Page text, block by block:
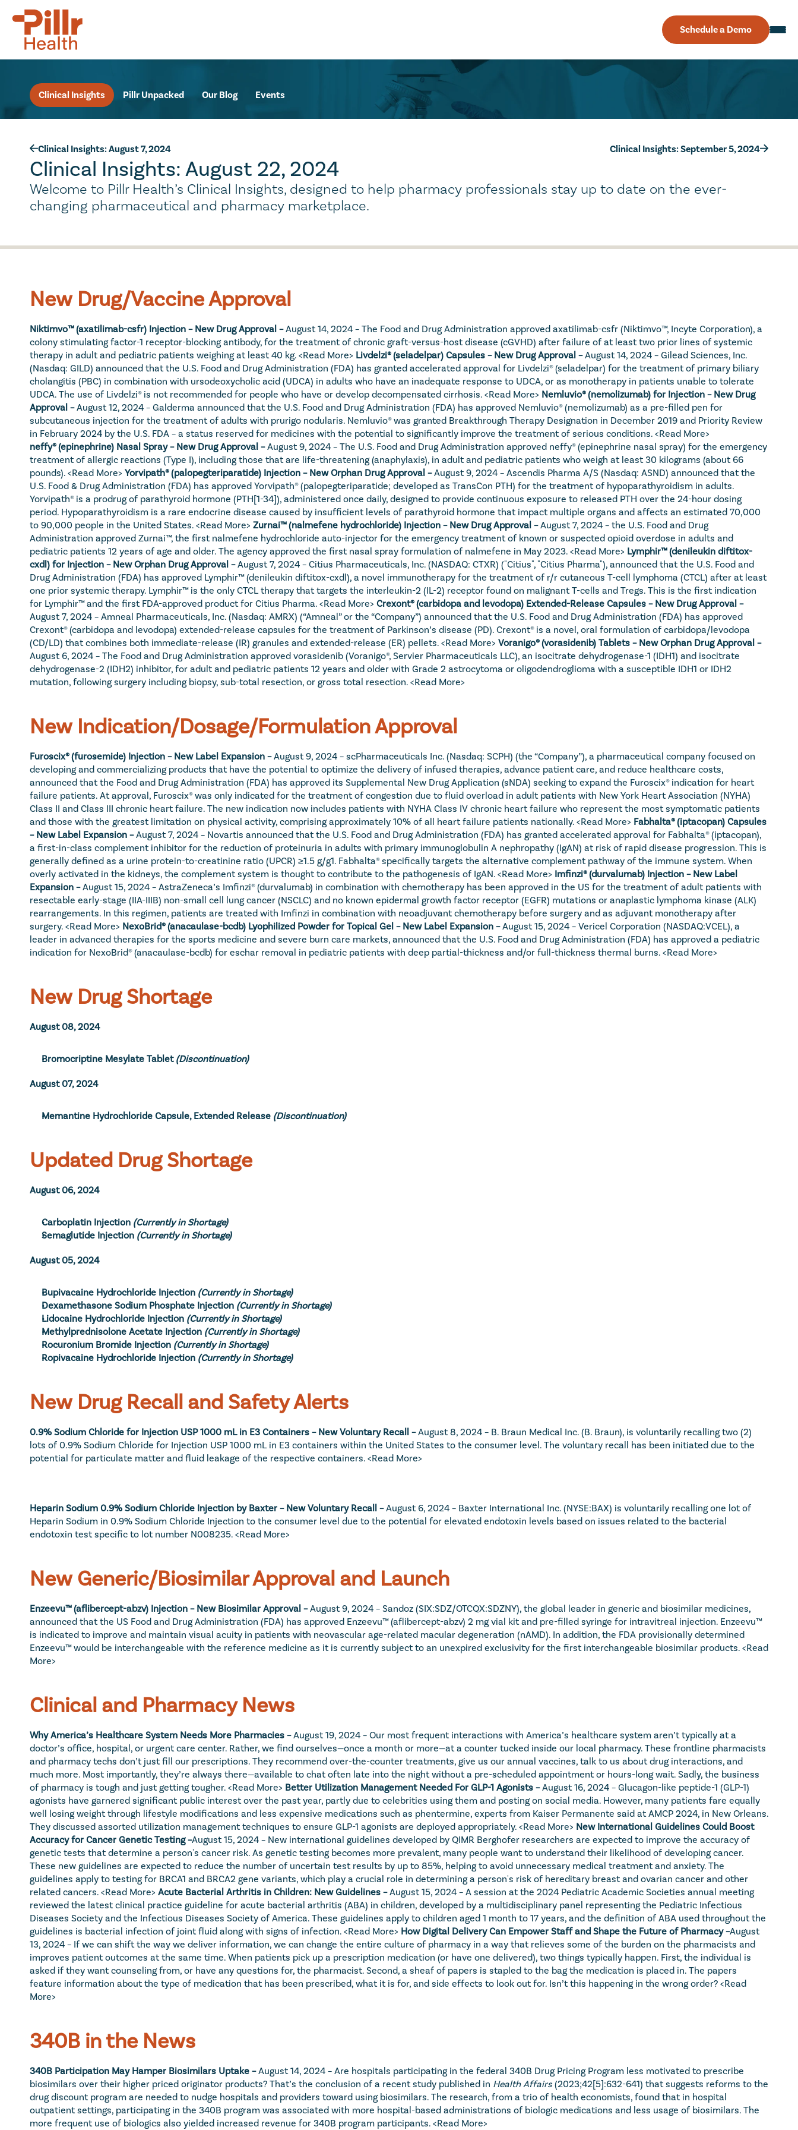
Clinical Insights Pillr Unpacked Our Blog Events
Clinical Insights: August 7, 2024 Clinical Insights: September 5, 2024
Clinical Insights: August 22, 2024
Welcome to Pillr Health’s Clinical Insights, designed to help pharmacy professionals stay up to date on the ever-
changing pharmaceutical and pharmacy marketplace.
New Drug/Vaccine Approval
Niktimvo™ (axatilimab-csfr) Injection – New Drug Approval – August 14, 2024 – The Food and Drug Administration approved axatilimab-csfr (Niktimvo™, Incyte Corporation), a
colony stimulating factor-1 receptor-blocking antibody, for the treatment of chronic graft-versus-host disease (cGVHD) after failure of at least two prior lines of systemic
therapy in adult and pediatric patients weighing at least 40 kg. <Read More> Livdelzi® (seladelpar) Capsules – New Drug Approval – August 14, 2024 – Gilead Sciences, Inc.
(Nasdaq: GILD) announced that the U.S. Food and Drug Administration (FDA) has granted accelerated approval for Livdelzi® (seladelpar) for the treatment of primary biliary
cholangitis (PBC) in combination with ursodeoxycholic acid (UDCA) in adults who have an inadequate response to UDCA, or as monotherapy in patients unable to tolerate
UDCA. The use of Livdelzi® is not recommended for people who have or develop decompensated cirrhosis. <Read More> Nemluvio® (nemolizumab) for Injection – New Drug
Approval – August 12, 2024 – Galderma announced that the U.S. Food and Drug Administration (FDA) has approved Nemluvio® (nemolizumab) as a pre-filled pen for
subcutaneous injection for the treatment of adults with prurigo nodularis. Nemluvio® was granted Breakthrough Therapy Designation in December 2019 and Priority Review
in February 2024 by the U.S. FDA – a status reserved for medicines with the potential to significantly improve the treatment of serious conditions. <Read More>
neffy® (epinephrine) Nasal Spray – New Drug Approval – August 9, 2024 – The U.S. Food and Drug Administration approved neffy® (epinephrine nasal spray) for the emergency
treatment of allergic reactions (Type I), including those that are life-threatening (anaphylaxis), in adult and pediatric patients who weigh at least 30 kilograms (about 66
pounds). <Read More> Yorvipath® (palopegteriparatide) Injection – New Orphan Drug Approval – August 9, 2024 – Ascendis Pharma A/S (Nasdaq: ASND) announced that the
U.S. Food & Drug Administration (FDA) has approved Yorvipath® (palopegteriparatide; developed as TransCon PTH) for the treatment of hypoparathyroidism in adults.
Yorvipath® is a prodrug of parathyroid hormone (PTH[1-34]), administered once daily, designed to provide continuous exposure to released PTH over the 24-hour dosing
period. Hypoparathyroidism is a rare endocrine disease caused by insufficient levels of parathyroid hormone that impact multiple organs and affects an estimated 70,000
to 90,000 people in the United States. <Read More> Zurnai™ (nalmefene hydrochloride) Injection – New Drug Approval – August 7, 2024 – the U.S. Food and Drug
Administration approved Zurnai™, the first nalmefene hydrochloride auto-injector for the emergency treatment of known or suspected opioid overdose in adults and
pediatric patients 12 years of age and older. The agency approved the first nasal spray formulation of nalmefene in May 2023. <Read More> Lymphir™ (denileukin diftitox-
cxdl) for Injection – New Orphan Drug Approval – August 7, 2024 – Citius Pharmaceuticals, Inc. (NASDAQ: CTXR) ("Citius", "Citius Pharma"), announced that the U.S. Food and
Drug Administration (FDA) has approved Lymphir™ (denileukin diftitox-cxdl), a novel immunotherapy for the treatment of r/r cutaneous T-cell lymphoma (CTCL) after at least
one prior systemic therapy. Lymphir™ is the only CTCL therapy that targets the interleukin-2 (IL-2) receptor found on malignant T-cells and Tregs. This is the first indication
for Lymphir™ and the first FDA-approved product for Citius Pharma. <Read More>
Crexont® (carbidopa and levodopa) Extended-Release Capsules – New Drug Approval –
August 7, 2024 – Amneal Pharmaceuticals, Inc. (Nasdaq: AMRX) (“Amneal” or the “Company”) announced that the U.S. Food and Drug Administration (FDA) has approved
Crexont® (carbidopa and levodopa) extended-release capsules for the treatment of Parkinson’s disease (PD). Crexont® is a novel, oral formulation of carbidopa/levodopa
(CD/LD) that combines both immediate-release (IR) granules and extended-release (ER) pellets. <Read More>
Voranigo® (vorasidenib) Tablets – New Orphan Drug Approval –
August 6, 2024 – The Food and Drug Administration approved vorasidenib (Voranigo®, Servier Pharmaceuticals LLC), an isocitrate dehydrogenase-1 (IDH1) and isocitrate
dehydrogenase-2 (IDH2) inhibitor, for adult and pediatric patients 12 years and older with Grade 2 astrocytoma or oligodendroglioma with a susceptible IDH1 or IDH2
mutation, following surgery including biopsy, sub-total resection, or gross total resection. <Read More>
New Indication/Dosage/Formulation Approval
Furoscix® (furosemide) Injection – New Label Expansion – August 9, 2024 – scPharmaceuticals Inc. (Nasdaq: SCPH) (the “Company”), a pharmaceutical company focused on
developing and commercializing products that have the potential to optimize the delivery of infused therapies, advance patient care, and reduce healthcare costs,
announced that the Food and Drug Administration (FDA) has approved its Supplemental New Drug Application (sNDA) seeking to expand the Furoscix® indication for heart
failure patients. At approval, Furoscix® was only indicated for the treatment of congestion due to fluid overload in adult patients with New York Heart Association (NYHA)
Class II and Class III chronic heart failure. The new indication now includes patients with NYHA Class IV chronic heart failure who represent the most symptomatic patients
and those with the greatest limitation on physical activity, comprising approximately 10% of all heart failure patients nationally. <Read More> Fabhalta® (iptacopan) Capsules
– New Label Expansion – August 7, 2024 – Novartis announced that the U.S. Food and Drug Administration (FDA) has granted accelerated approval for Fabhalta® (iptacopan),
a first-in-class complement inhibitor for the reduction of proteinuria in adults with primary immunoglobulin A nephropathy (IgAN) at risk of rapid disease progression. This is
generally defined as a urine protein-to-creatinine ratio (UPCR) ≥1.5 g/g1. Fabhalta® specifically targets the alternative complement pathway of the immune system. When
overly activated in the kidneys, the complement system is thought to contribute to the pathogenesis of IgAN. <Read More> Imfinzi® (durvalumab) Injection – New Label
Expansion – August 15, 2024 – AstraZeneca’s Imfinzi® (durvalumab) in combination with chemotherapy has been approved in the US for the treatment of adult patients with
resectable early-stage (IIA-IIIB) non-small cell lung cancer (NSCLC) and no known epidermal growth factor receptor (EGFR) mutations or anaplastic lymphoma kinase (ALK)
rearrangements. In this regimen, patients are treated with Imfinzi in combination with neoadjuvant chemotherapy before surgery and as adjuvant monotherapy after
surgery. <Read More> NexoBrid® (anacaulase-bcdb) Lyophilized Powder for Topical Gel – New Label Expansion – August 15, 2024 – Vericel Corporation (NASDAQ:VCEL), a
leader in advanced therapies for the sports medicine and severe burn care markets, announced that the U.S. Food and Drug Administration (FDA) has approved a pediatric
indication for NexoBrid® (anacaulase-bcdb) for eschar removal in pediatric patients with deep partial-thickness and/or full-thickness thermal burns. <Read More>
New Drug Shortage
August 08, 2024
Bromocriptine Mesylate Tablet (Discontinuation)
August 07, 2024
Memantine Hydrochloride Capsule, Extended Release (Discontinuation)
Updated Drug Shortage
August 06, 2024
Carboplatin Injection (Currently in Shortage)
Semaglutide Injection (Currently in Shortage)
August 05, 2024
Bupivacaine Hydrochloride Injection (Currently in Shortage)
Dexamethasone Sodium Phosphate Injection (Currently in Shortage)
Lidocaine Hydrochloride Injection (Currently in Shortage)
Methylprednisolone Acetate Injection (Currently in Shortage)
Rocuronium Bromide Injection (Currently in Shortage)
Ropivacaine Hydrochloride Injection (Currently in Shortage)
New Drug Recall and Safety Alerts
0.9% Sodium Chloride for Injection USP 1000 mL in E3 Containers – New Voluntary Recall – August 8, 2024 – B. Braun Medical Inc. (B. Braun), is voluntarily recalling two (2)
lots of 0.9% Sodium Chloride for Injection USP 1000 mL in E3 containers within the United States to the consumer level. The voluntary recall has been initiated due to the
potential for particulate matter and fluid leakage of the respective containers. <Read More>
Heparin Sodium 0.9% Sodium Chloride Injection by Baxter – New Voluntary Recall – August 6, 2024 – Baxter International Inc. (NYSE:BAX) is voluntarily recalling one lot of
Heparin Sodium in 0.9% Sodium Chloride Injection to the consumer level due to the potential for elevated endotoxin levels based on issues related to the bacterial
endotoxin test specific to lot number N008235. <Read More>
New Generic/Biosimilar Approval and Launch
Enzeevu™ (aflibercept-abzv) Injection – New Biosimilar Approval – August 9, 2024 – Sandoz (SIX:SDZ/OTCQX:SDZNY), the global leader in generic and biosimilar medicines,
announced that the US Food and Drug Administration (FDA) has approved Enzeevu™ (aflibercept-abzv) 2 mg vial kit and pre-filled syringe for intravitreal injection. Enzeevu™
is indicated to improve and maintain visual acuity in patients with neovascular age-related macular degeneration (nAMD). In addition, the FDA provisionally determined
Enzeevu™ would be interchangeable with the reference medicine as it is currently subject to an unexpired exclusivity for the first interchangeable biosimilar products. <Read
More>
Clinical and Pharmacy News
Why America’s Healthcare System Needs More Pharmacies – August 19, 2024 – Our most frequent interactions with America’s healthcare system aren’t typically at a
doctor’s office, hospital, or urgent care center. Rather, we find ourselves—once a month or more—at a counter tucked inside our local pharmacy. These frontline pharmacists
and pharmacy techs don’t just fill our prescriptions. They recommend over-the-counter treatments, give us our annual vaccines, talk to us about drug interactions, and
much more. Most importantly, they’re always there—available to chat often late into the night without a pre-scheduled appointment or hours-long wait. Sadly, the business
of pharmacy is tough and just getting tougher. <Read More> Better Utilization Management Needed For GLP-1 Agonists – August 16, 2024 – Glucagon-like peptide-1 (GLP-1)
agonists have garnered significant public interest over the past year, partly due to celebrities using them and posting on social media. However, many patients fare equally
well losing weight through lifestyle modifications and less expensive medications such as phentermine, experts from Kaiser Permanente said at AMCP 2024, in New Orleans.
They discussed assorted utilization management techniques to ensure GLP-1 agonists are deployed appropriately. <Read More> New International Guidelines Could Boost
Accuracy for Cancer Genetic Testing –August 15, 2024 – New international guidelines developed by QIMR Berghofer researchers are expected to improve the accuracy of
genetic tests that determine a person's cancer risk. As genetic testing becomes more prevalent, many people want to understand their likelihood of developing cancer.
These new guidelines are expected to reduce the number of uncertain test results by up to 85%, helping to avoid unnecessary medical treatment and anxiety. The
guidelines apply to testing for BRCA1 and BRCA2 gene variants, which play a crucial role in determining a person's risk of hereditary breast and ovarian cancer and other
related cancers. <Read More> Acute Bacterial Arthritis in Children: New Guidelines – August 15, 2024 – A session at the 2024 Pediatric Academic Societies annual meeting
reviewed the latest clinical practice guideline for acute bacterial arthritis (ABA) in children, developed by a multidisciplinary panel representing the Pediatric Infectious
Diseases Society and the Infectious Diseases Society of America. These guidelines apply to children aged 1 month to 17 years, and the definition of ABA used throughout the
guidelines is bacterial infection of joint fluid along with signs of infection. <Read More> How Digital Delivery Can Empower Staff and Shape the Future of Pharmacy –August
13, 2024 – If we can shift the way we deliver information, we can change the entire culture of pharmacy in a way that relieves some of the burden on the pharmacists and
improves patient outcomes at the same time. When patients pick up a prescription medication (or have one delivered), two things typically happen. First, the individual is
asked if they want counseling from, or have any questions for, the pharmacist. Second, a sheaf of papers is stapled to the bag the medication is placed in. The papers
feature information about the type of medication that has been prescribed, what it is for, and side effects to look out for. Isn’t this happening in the wrong order? <Read
More>
340B in the News
340B Participation May Hamper Biosimilars Uptake – August 14, 2024 – Are hospitals participating in the federal 340B Drug Pricing Program less motivated to prescribe
biosimilars over their higher priced originator products? That’s the conclusion of a recent study published in Health Affairs (2023;42[5]:632-641) that suggests reforms to the
drug discount program are needed to nudge hospitals and providers toward using biosimilars. The research, from a trio of health economists, found that in hospital
outpatient settings, participating in the 340B program was associated with more hospital-based administrations of biologic medications and less usage of biosimilars. The
more frequent use of biologics also yielded increased revenue for 340B program participants. <Read More>
Schedule a Demo